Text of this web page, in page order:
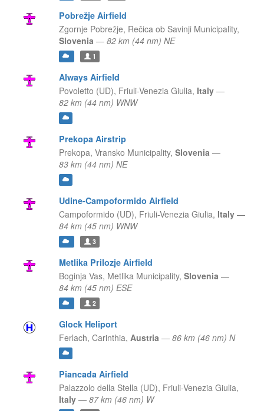
Pobrežje Airfield
Zgornje Pobrežje, Rečica ob Savinji Municipality,
Slovenia — 82 km (44 nm) NE
1
Always Airfield
Povoletto (UD), Friuli-Venezia Giulia, Italy —
82 km (44 nm) WNW
Prekopa Airstrip
Prekopa, Vransko Municipality, Slovenia —
83 km (44 nm) NE
Udine-Campoformido Airfield
Campoformido (UD), Friuli-Venezia Giulia, Italy —
84 km (45 nm) WNW
3
Metlika Prilozje Airfield
Boginja Vas, Metlika Municipality, Slovenia —
84 km (45 nm) ESE
2
Glock Heliport
Ferlach, Carinthia, Austria — 86 km (46 nm) N
Piancada Airfield
Palazzolo della Stella (UD), Friuli-Venezia Giulia,
Italy — 87 km (46 nm) W